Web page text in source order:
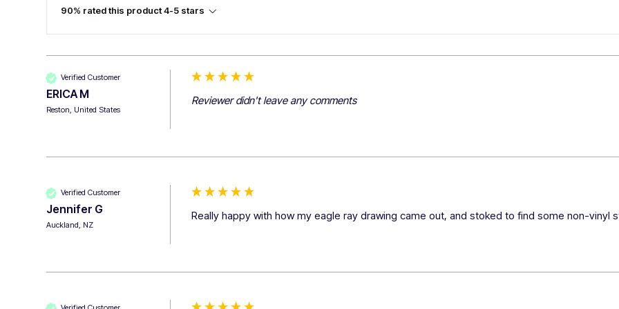
90% rated this product 4-5 stars
Verified Customer
ERICA M
Reston, United States
Reviewer didn't leave any comments
Verified Customer
Jennifer G
Auckland, NZ
Really happy with how my eagle ray drawing came out, and stoked to find some non-vinyl